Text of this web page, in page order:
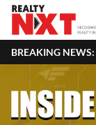
BREAKING NEWS:
Pacific Real